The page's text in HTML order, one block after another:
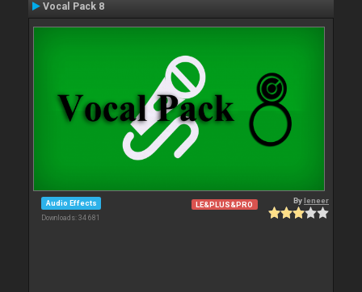
Vocal Pack 8
Audio Effects
Downloads: 34 681
LE&PLUS&PRO Byleneer